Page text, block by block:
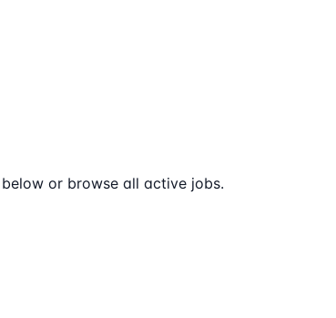
or browse all active jobs.